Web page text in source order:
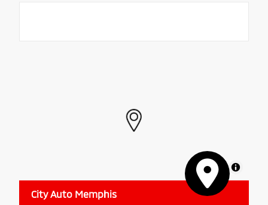
MapLibre
City Auto Memphis